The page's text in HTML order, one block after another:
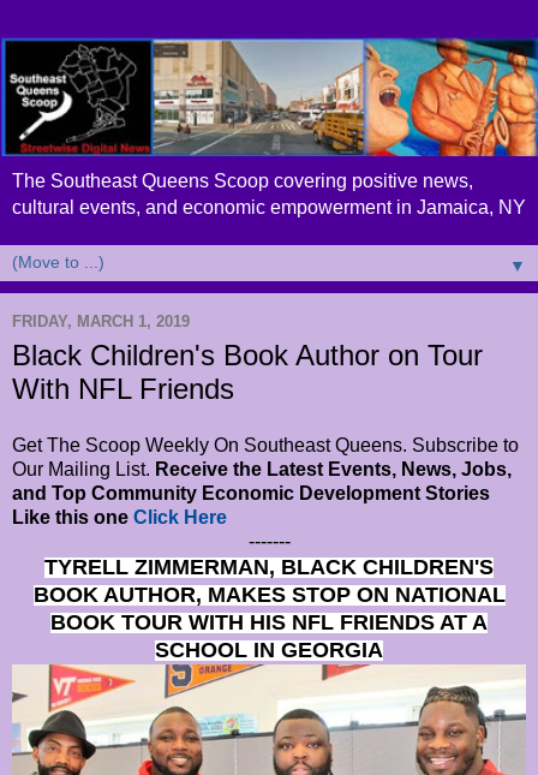
The Southeast Queens Scoop covering positive news,
cultural events, and economic empowerment in Jamaica, NY
▼
FRIDAY, MARCH 1, 2019
Black Children's Book Author on Tour
With NFL Friends
Get The Scoop Weekly On Southeast Queens. Subscribe to
Our Mailing List. Receive the Latest Events, News, Jobs,
and Top Community Economic Development Stories
Like this one Click Here
-------
TYRELL ZIMMERMAN, BLACK CHILDREN'S
BOOK AUTHOR, MAKES STOP ON NATIONAL
BOOK TOUR WITH HIS NFL FRIENDS AT A
SCHOOL IN GEORGIA